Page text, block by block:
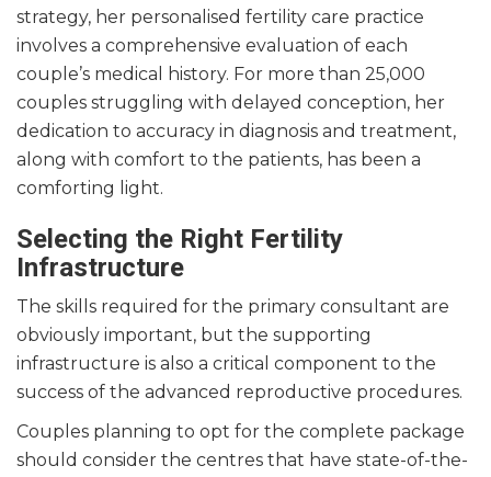
strategy, her personalised fertility care practice
involves a comprehensive evaluation of each
couple’s medical history. For more than 25,000
couples struggling with delayed conception, her
dedication to accuracy in diagnosis and treatment,
along with comfort to the patients, has been a
comforting light.
Selecting the Right Fertility
Infrastructure
The skills required for the primary consultant are
obviously important, but the supporting
infrastructure is also a critical component to the
success of the advanced reproductive procedures.
Couples planning to opt for the complete package
should consider the centres that have state-of-the-